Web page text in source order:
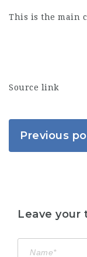
This is the main
Source link
Previous
Leave your